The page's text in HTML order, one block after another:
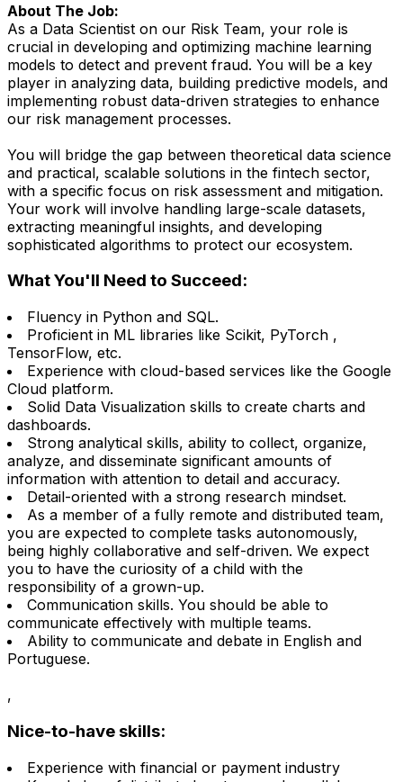
About The Job:
As a Data Scientist on our Risk Team, your role is
crucial in developing and optimizing machine learning
models to detect and prevent fraud. You will be a key
player in analyzing data, building predictive models, and
implementing robust data-driven strategies to enhance
our risk management processes.
You will bridge the gap between theoretical data science
and practical, scalable solutions in the fintech sector,
with a specific focus on risk assessment and mitigation.
Your work will involve handling large-scale datasets,
extracting meaningful insights, and developing
sophisticated algorithms to protect our ecosystem.
What You'll Need to Succeed:
Fluency in Python and SQL.
Proficient in ML libraries like Scikit, PyTorch ,
TensorFlow, etc.
Experience with cloud-based services like the Google
Cloud platform.
Solid Data Visualization skills to create charts and
dashboards.
Strong analytical skills, ability to collect, organize,
analyze, and disseminate significant amounts of
information with attention to detail and accuracy.
Detail-oriented with a strong research mindset.
As a member of a fully remote and distributed team,
you are expected to complete tasks autonomously,
being highly collaborative and self-driven. We expect
you to have the curiosity of a child with the
responsibility of a grown-up.
Communication skills. You should be able to
communicate effectively with multiple teams.
Ability to communicate and debate in English and
Portuguese.
,
Nice-to-have skills:
Experience with financial or payment industry